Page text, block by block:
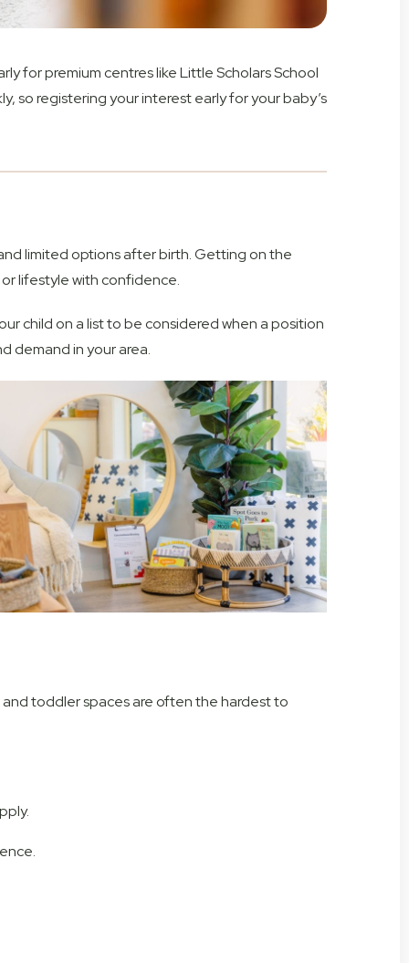
for premium centres like Little Scholars School
soregistering your interest early foryour baby’s
limited options after birth. Getting on the
lifestyle with confidence.
child on a list to be considered when a position
demand in your area.
and toddler spaces are often the hardest to